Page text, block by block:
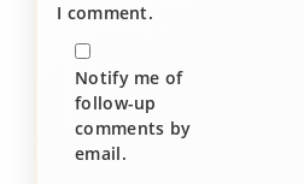
I comment.
Notify me of
follow-up
comments by
email.